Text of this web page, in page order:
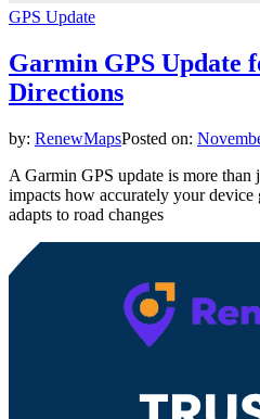
GPS Update
Garmin GPS Update
Directions
by: RenewMapsPosted on:
A Garmin GPS update is more
impacts how accurately your
adapts to road changes